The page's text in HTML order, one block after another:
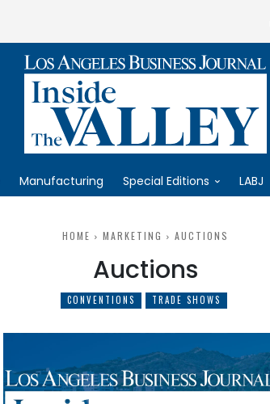
Manufacturing Special Editions LABJ
HOME MARKETING AUCTIONS
Auctions
CONVENTIONS TRADE SHOWS